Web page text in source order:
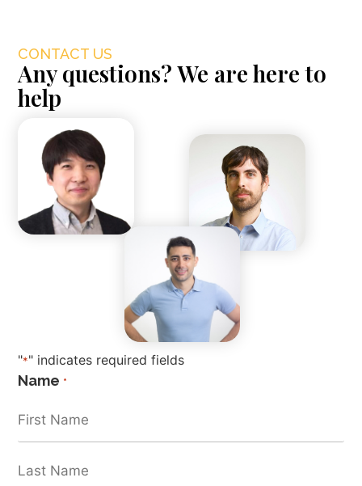
CONTACT US
Any questions? We are here to
help
"*" indicates required fields
Name *